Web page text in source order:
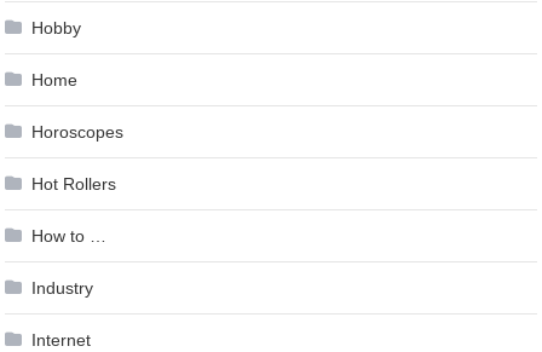
Hobby
Home
Horoscopes
Hot Rollers
How to …
Industry
Internet